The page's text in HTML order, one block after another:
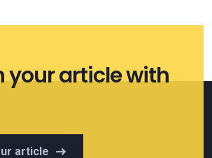
your article with
article